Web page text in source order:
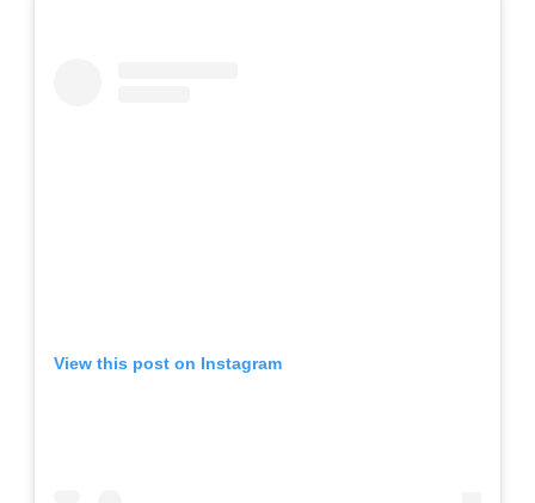
View this post on Instagram